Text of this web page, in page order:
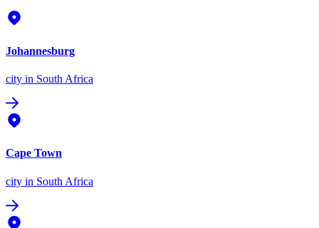
Johannesburg
city in South Africa
Cape Town
city in South Africa